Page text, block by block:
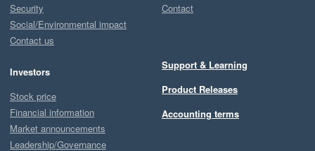
Security
Social/Environmental impact
Contact us
Investors
Stock price
Financial information
Market announcements
Leadership/Governance
Contact
Support & Learning
Product Releases
Accounting terms